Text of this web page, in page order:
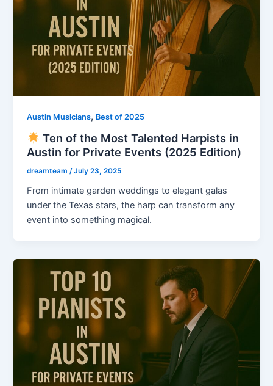
Austin Musicians, Best of 2025
Ten of the Most Talented Harpists in
Austin for Private Events (2025 Edition)
dreamteam /July 23, 2025
From intimate garden weddings to elegant galas
under the Texas stars, the harp can transform any
event into something magical.